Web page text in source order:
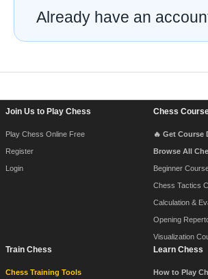
Already have an
Footer Navigation
Join Us to Play Chess
Play Chess Online Free
Register
Login
Chess
🔥 Get Course
Browse All
Beginner
Chess Tactics
Calculation &
Opening
Visualization
Train Chess
Chess Training Tools
Learn Chess
How to Play